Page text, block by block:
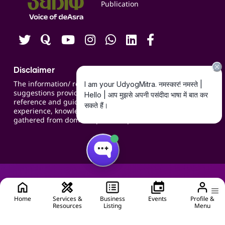
Home
Services &
Resources
Business
Listing
Events
Profile &
Menu
Contact us
Careers
Publication
Disclaimer
The information/ recommendations/
suggestions provided on the website are for
reference and guidance and compiled based on
experience, knowledge, suggestions and inputs
gathered from domain specific experts.